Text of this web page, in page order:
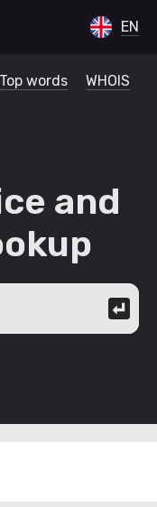
EN
Top words WHOIS
and